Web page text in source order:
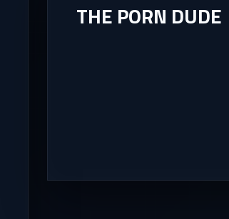
THE PORN DUDE